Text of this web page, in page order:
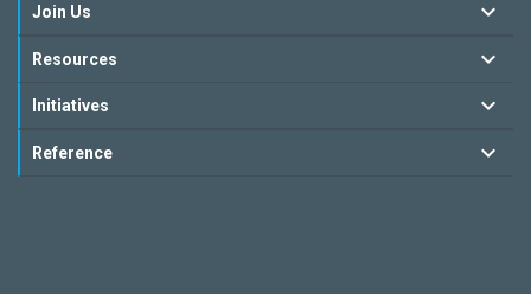
Join Us
Resources
Initiatives
Reference